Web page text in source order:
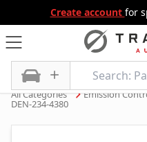
Create account for
All Categories Emission
DEN-234-4380